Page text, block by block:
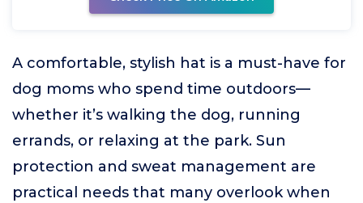
A comfortable, stylish hat is a must-have for
dog moms who spend time outdoors—
whether it’s walking the dog, running
errands, or relaxing at the park. Sun
protection and sweat management are
practical needs that many overlook when